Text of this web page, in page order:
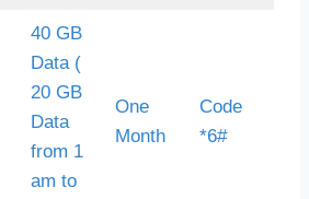
40 GB
Data (
20 GB
Data
from 1
am to
One
Month
Code
*6#